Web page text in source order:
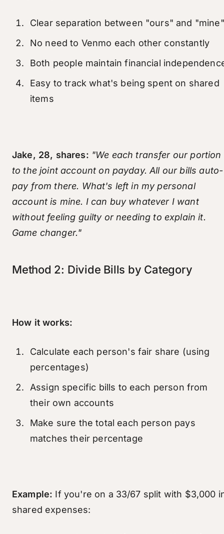
Clear separation between "ours" and "mine"
No need to Venmo each other constantly
Both people maintain financial
Easy to track what's being spent on shared
items
Jake, 28, shares: "We each transfer our portion
to the joint account on payday. All our bills auto-
pay from there. What's left in my personal
account is mine. I can buy whatever I want
without feeling guilty or needing to explain it.
Game changer."
Method 2: Divide Bills by Category
How it works:
Calculate each person's fair share (using
percentages)
Assign specific bills to each person from
their own accounts
Make sure the total each person pays
matches their percentage
Example: If you're on a 33/67 split with $3,000
shared expenses: